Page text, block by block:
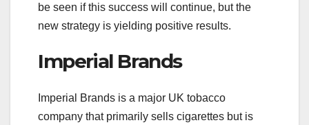
be seen if this success will continue, but the
new strategy is yielding positive results.
Imperial Brands
Imperial Brands is a major UK tobacco
company that primarily sells cigarettes but is